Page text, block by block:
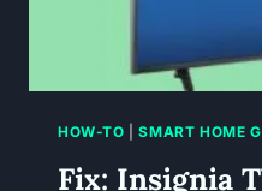
HOW-TO |SMART HOME
Fix: Insignia